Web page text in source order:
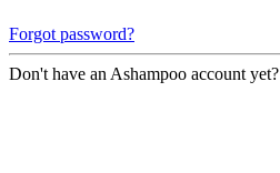
Forgot password?
Don't have an Ashampoo account yet?